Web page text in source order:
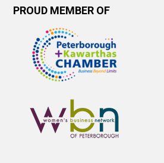
PROUD MEMBER OF